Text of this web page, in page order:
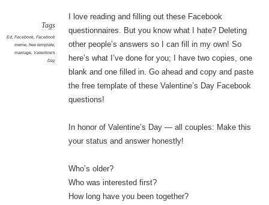
Tags
Ed, Facebook, Facebook
meme, free template,
marriage, Valentine's
Day
I love reading and filling out these Facebook
questionnaires. But you know what I hate? Deleting
other people’s answers so I can fill in my own! So
here’s what I’ve done for you; I have two copies, one
blank and one filled in. Go ahead and copy and paste
the free template of these Valentine’s Day Facebook
questions!
In honor of Valentine’s Day — all couples: Make this
your status and answer honestly!
Who’s older?
Who was interested first?
How long have you been together?